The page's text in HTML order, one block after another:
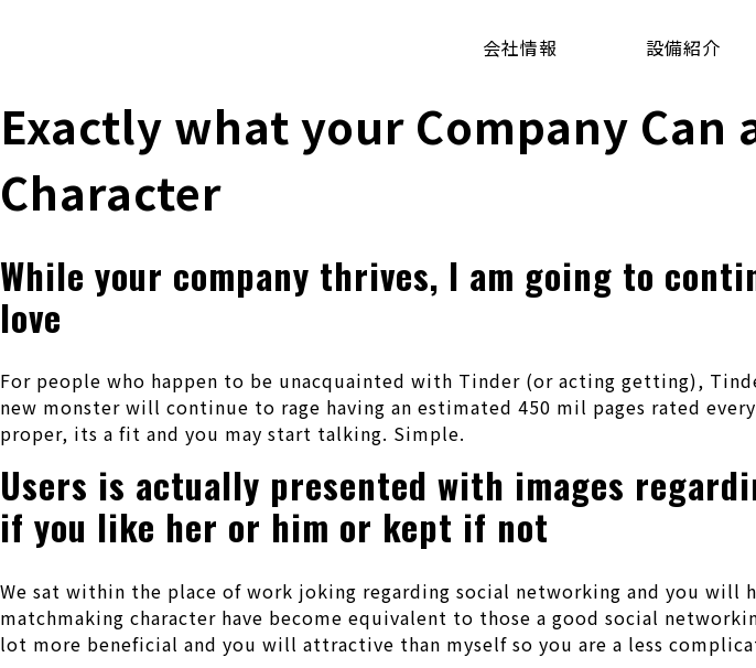
会社情報 設備紹介
Exactly what your Company
Character
While your company thrives, I am going to
love
For people who happen to be unacquainted with Tinder (or acting getting),
new monster will continue to rage having an estimated 450 mil pages rated
proper, its a fit and you may start talking. Simple.
Users is actually presented with images
if you like her or him or kept if not
We sat within the place of work joking regarding social networking and you
matchmaking character have become equivalent to those a good social
lot more beneficial and you will attractive than myself so you are a less